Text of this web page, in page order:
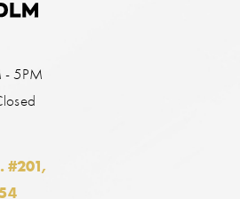
- 5PM
#201,